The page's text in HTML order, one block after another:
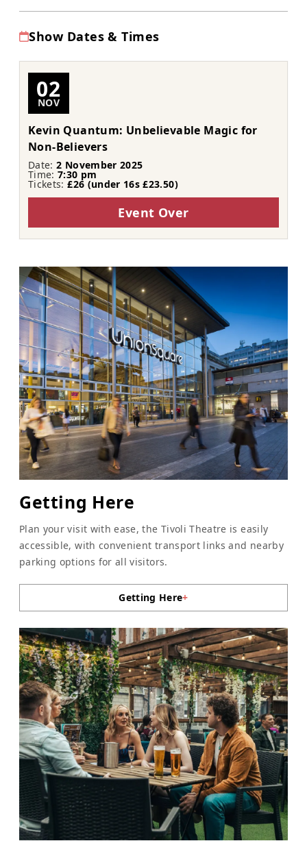
Show Dates & Times
02
NOV
Kevin Quantum: Unbelievable Magic for
Non-Believers
Date:2 November 2025
Time:7:30 pm
Tickets:£26 (under 16s £23.50)
Event Over
Getting Here
Plan your visit with ease, the Tivoli Theatre is easily
accessible, with convenient transport links and nearby
parking options for all visitors.
Getting Here+